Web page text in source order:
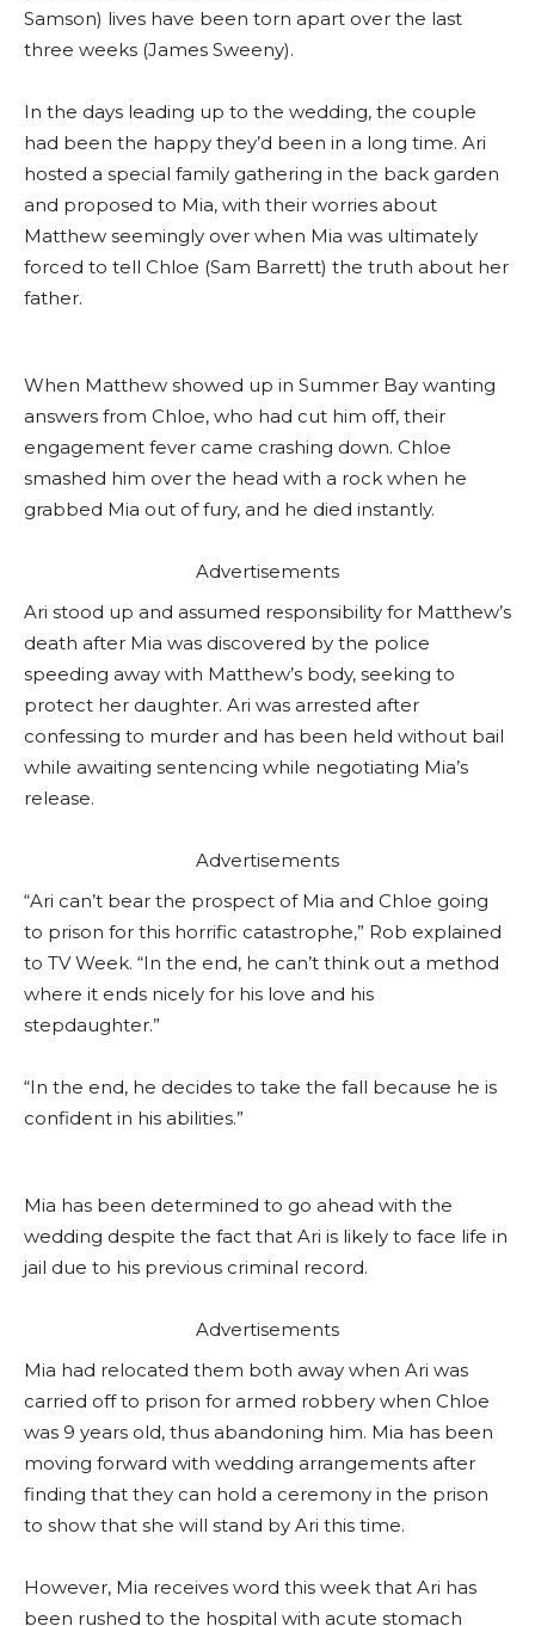
Samson) lives have been torn apart over the last
three weeks (James Sweeny).
In the days leading up to the wedding, the couple
had been the happy they’d been in a long time. Ari
hosted a special family gathering in the back garden
and proposed to Mia, with their worries about
Matthew seemingly over when Mia was ultimately
forced to tell Chloe (Sam Barrett) the truth about her
father.
When Matthew showed up in Summer Bay wanting
answers from Chloe, who had cut him off, their
engagement fever came crashing down. Chloe
smashed him over the head with a rock when he
grabbed Mia out of fury, and he died instantly.
Advertisements
Ari stood up and assumed responsibility for Matthew’s
death after Mia was discovered by the police
speeding away with Matthew’s body, seeking to
protect her daughter. Ari was arrested after
confessing to murder and has been held without bail
while awaiting sentencing while negotiating Mia’s
release.
Advertisements
“Ari can’t bear the prospect of Mia and Chloe going
to prison for this horrific catastrophe,” Rob explained
to TV Week. “In the end, he can’t think out a method
where it ends nicely for his love and his
stepdaughter.”
“In the end, he decides to take the fall because he is
confident in his abilities.”
Mia has been determined to go ahead with the
wedding despite the fact that Ari is likely to face life in
jail due to his previous criminal record.
Advertisements
Mia had relocated them both away when Ari was
carried off to prison for armed robbery when Chloe
was 9 years old, thus abandoning him. Mia has been
moving forward with wedding arrangements after
finding that they can hold a ceremony in the prison
to show that she will stand by Ari this time.
However, Mia receives word this week that Ari has
been rushed to the hospital with acute stomach